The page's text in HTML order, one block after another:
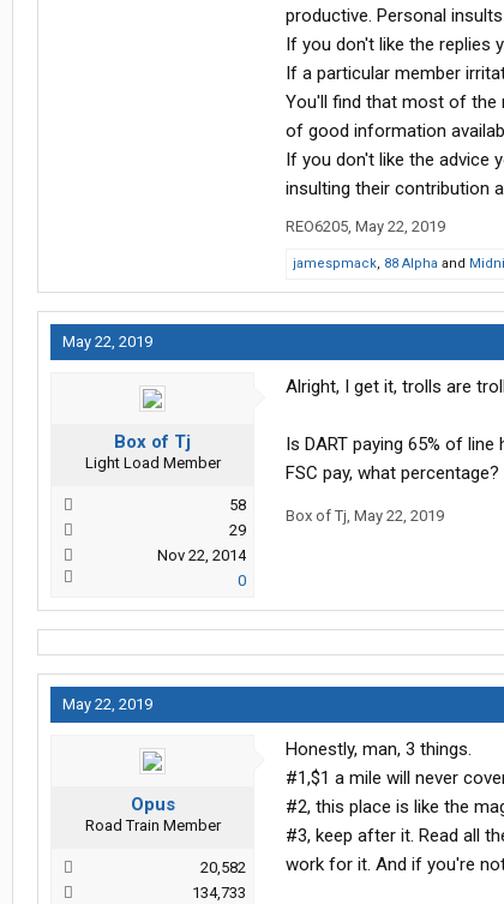
productive. Personal
If you don't like the replies
If a particular member
You'll find that most of the
of good information
If you don't like the advice
insulting their contribution
REO6205, May 22, 2019
jamespmack, 88 Alpha and
May 22, 2019
Box of Tj
Light Load Member
58
29
Nov 22, 2014
0
Alright, I get it, trolls are
Is DART paying 65% of
FSC pay, what
Box of Tj, May 22, 2019
May 22, 2019
Opus
Road Train Member
20,582
134,733
Honestly, man, 3 things.
#1,$1 a mile will never
#2, this place is like the
#3, keep after it. Read all
work for it. And if you're